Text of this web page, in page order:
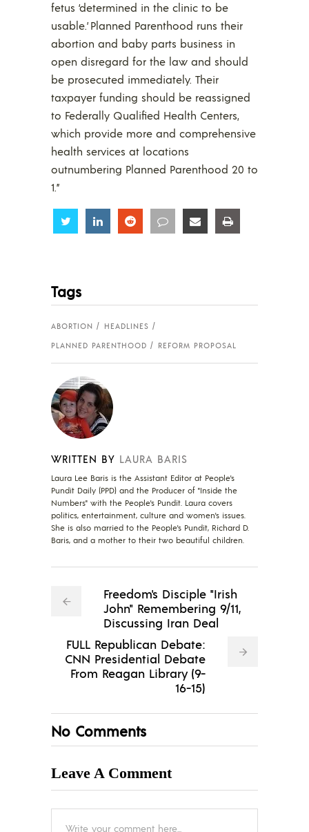
fetus ‘determined in the clinic to be
usable.’ Planned Parenthood runs their
abortion and baby parts business in
open disregard for the law and should
be prosecuted immediately. Their
taxpayer funding should be reassigned
to Federally Qualified Health Centers,
which provide more and comprehensive
health services at locations
outnumbering Planned Parenthood 20 to
1.”
Share Share Share Share Share
Tags
ABORTION
HEADLINES
PLANNED PARENTHOOD
REFORM PROPOSAL
WRITTEN BY LAURA BARIS
Laura Lee Baris is the Assistant Editor at People's
Pundit Daily (PPD) and the Producer of "Inside the
Numbers" with the People's Pundit. Laura covers
politics, entertainment, culture and women's issues.
She is also married to the People's Pundit, Richard D.
Baris, and a mother to their two beautiful children.
Freedom's Disciple "Irish
John" Remembering 9/11,
Discussing Iran Deal
FULL Republican Debate:
CNN Presidential Debate
From Reagan Library (9-
16-15)
No Comments
Leave A Comment